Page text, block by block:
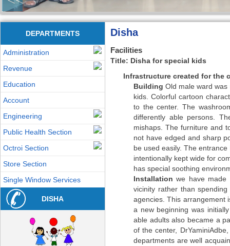
DEPARTMENTS
Administration
Revenue
Education
Account
Engineering
Public Health Section
Octroi Section
Store Section
Single Window Services
DISHA
Disha
Facilities
Title: Disha for special kids
Infrastructure created for the
Building Old male ward
kids. Colorful cartoon
to the center. The
differently able persons.
mishaps. The furniture and
not have edged and sharp
be used easily. The
intentionally kept wide for
has special soothing
Installation we have made
vicinity rather than
agencies. This arrangement
a new beginning was
able adults also became a
of the center,
departments are well